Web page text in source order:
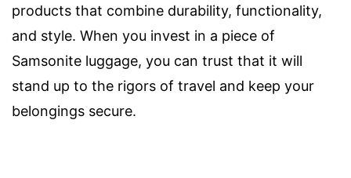
products that combine durability, functionality,
and style. When you invest in a piece of
Samsonite luggage, you can trust that it will
stand up to the rigors of travel and keep your
belongings secure.